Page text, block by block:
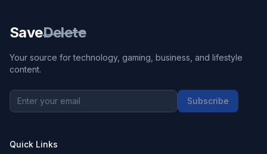
SaveDelete
Your source for technology, gaming, business, and lifestyle
content.
Subscribe
Quick Links